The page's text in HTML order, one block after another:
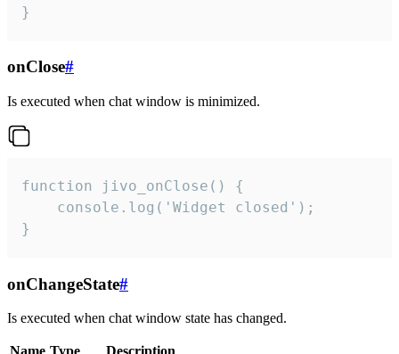
}
onClose#
Is executed when chat window is minimized.
function jivo_onClose() {
    console.log('Widget closed');
}
onChangeState#
Is executed when chat window state has changed.